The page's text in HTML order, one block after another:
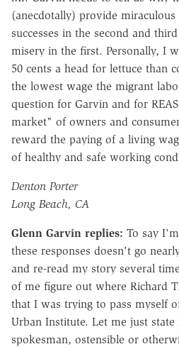
(anecdotally) provide
successes in the second and
misery in the first. Personally, I
50 cents a head for lettuce than
the lowest wage the migrant
question for Garvin and for
market" of owners and
reward the paying of a living
of healthy and safe working
Denton Porter
Long Beach, CA
Glenn Garvin replies: To say
these responses doesn't go
and re-read my story several
of me figure out where Richard
that I was trying to pass myself
Urban Institute. Let me just
spokesman, ostensible or